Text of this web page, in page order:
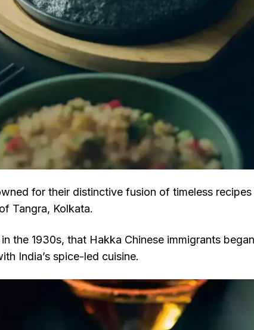
for their distinctive fusion of timeless
Tangra, Kolkata.
the 1930s, that Hakka Chinese immigrants
India’s spice-led cuisine.